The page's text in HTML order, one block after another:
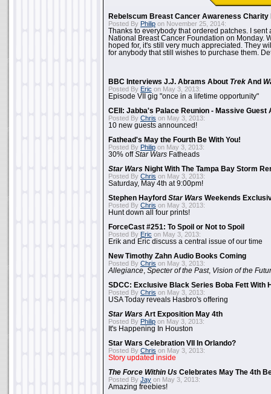
Rebelscum Breast Cancer Awareness Charity
Posted By Philip on November 25, 2014:
Thanks to everybody that ordered patches. I sent
National Breast Cancer Foundation on Monday.
hoped for, it's still very much appreciated. They
for anybody that still wishes to purchase them.
BBC Interviews J.J. Abrams About Trek And
Posted By Eric on May 3, 2013:
Episode VII gig "once in a lifetime opportunity"
CEII: Jabba's Palace Reunion - Massive Guest
Posted By Chris on May 3, 2013:
10 new guests announced!
Fathead's May the Fourth Be With You!
Posted By Philip on May 3, 2013:
30% offStar Wars Fatheads
Star Wars Night With The Tampa Bay Storm
Posted By Chris on May 3, 2013:
Saturday, May 4th at 9:00pm!
Stephen Hayford Star Wars Weekends
Posted By Chris on May 3, 2013:
Hunt down all four prints!
ForceCast #251: To Spoil or Not to Spoil
Posted By Eric on May 3, 2013:
Erik and Eric discuss a central issue of our time
New Timothy Zahn Audio Books Coming
Posted By Chris on May 3, 2013:
Allegiance Specter of the Past, Vision of the
SDCC: Exclusive Black Series Boba Fett With
Posted By Chris on May 3, 2013:
USA Today reveals Hasbro's offering
Star Wars Art Exposition May 4th
Posted By Philip on May 3, 2013:
It's Happening In Houston
Star Wars Celebration VII In Orlando?
Posted By Chris on May 3, 2013:
Story updated inside
The Force Within Us Celebrates May The 4th
Posted By Jay on May 3, 2013:
Amazing freebies!